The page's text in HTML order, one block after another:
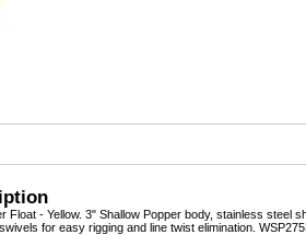
Float - Yellow. 3" Shallow Popper body, stainless steel
for easy rigging and line twist elimination.